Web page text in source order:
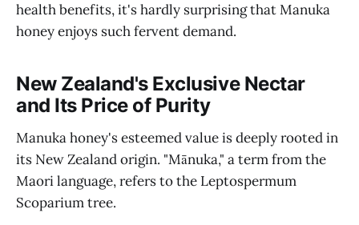
health benefits, it's hardly surprising that Manuka
honey enjoys such fervent demand.
New Zealand's Exclusive Nectar
and Its Price of Purity
Manuka honey's esteemed value is deeply rooted in
its New Zealand origin. "Mānuka," a term from the
Maori language, refers to the Leptospermum
Scoparium tree.